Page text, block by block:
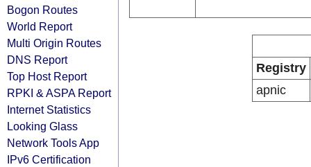
Bogon Routes
World Report
Multi Origin Routes
DNS Report
Top Host Report
RPKI & ASPA Report
Internet Statistics
Looking Glass
Network Tools App
IPv6 Certification
Registry
apnic